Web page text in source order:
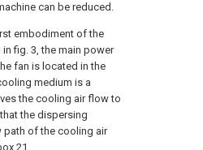
can be reduced.
embodiment of the
fig. 3, the main power
fan is located in the
medium is a
the cooling air flow to
the dispersing
path of the cooling air
21.